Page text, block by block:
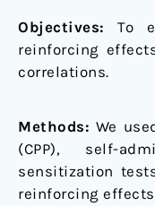
Objectives: To
reinforcing
correlations.
Methods: We
(CPP), self-
sensitization
reinforcing
CREB,
deltaFosB,
and
levels